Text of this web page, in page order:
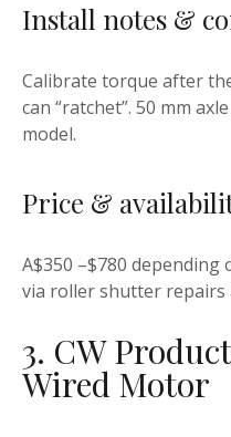
Install notes &
Calibrate torque after
can “ratchet”. 50 mm
model.
Price &
A$350 –$780
via roller shutter repairs
3. CW
Wired Motor